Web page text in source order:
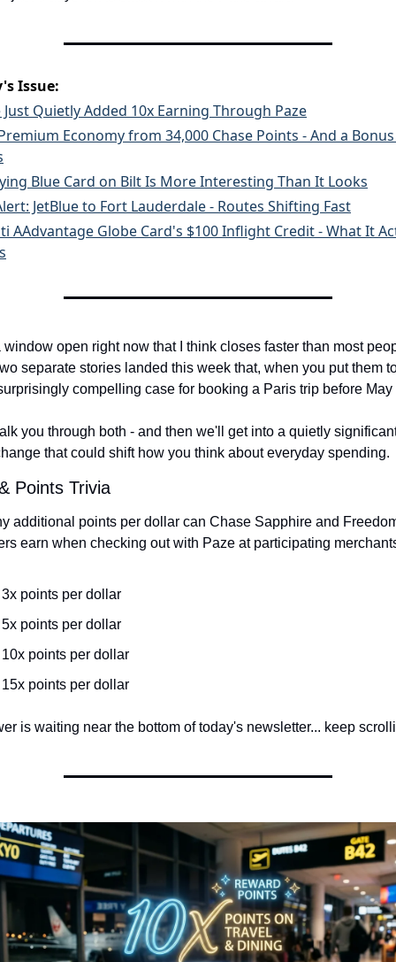
Issue:
Just Quietly Added 10x Earning Through Paze
Economy from 34,000 Chase Points - And a
Blue Card on Bilt Is More Interesting Than It Looks
JetBlue to Fort Lauderdale - Routes Shifting Fast
AAdvantage Globe Card's $100 Inflight Credit - What It
window open right now that I think closes faster than most
separate stories landed this week that, when you put them
compelling case for booking a Paris trip before May
you through both - and then we'll get into a quietly
that could shift how you think about everyday spending.
Points Trivia
additional points per dollar can Chase Sapphire and
earn when checking out with Paze at participating
points per dollar
points per dollar
points per dollar
points per dollar
is waiting near the bottom of today's newsletter... keep